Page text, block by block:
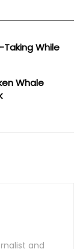
While
Whale
and